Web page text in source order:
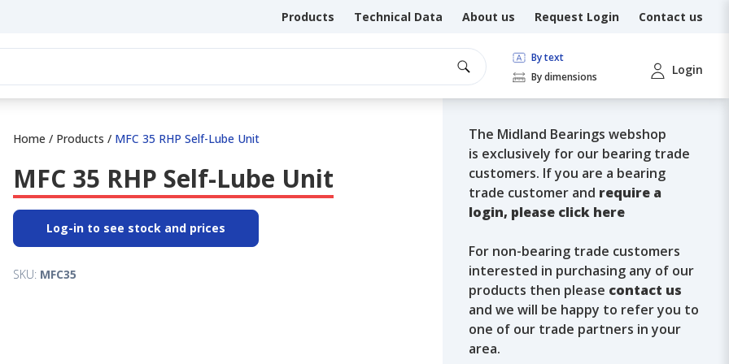
Products Technical Data About us Request Login Contact us
By text
By dimensions
Login
Home / Products / MFC 35 RHP Self-Lube Unit
MFC 35 RHP Self-Lube Unit
Log-in to see stock and prices
SKU: MFC35
The Midland Bearings webshop
is exclusively for our bearing trade
customers. If you are a bearing
trade customer and require a
login, please click here
For non-bearing trade customers
interested in purchasing any of our
products then please contact us
and we will be happy to refer you to
one of our trade partners in your
area.